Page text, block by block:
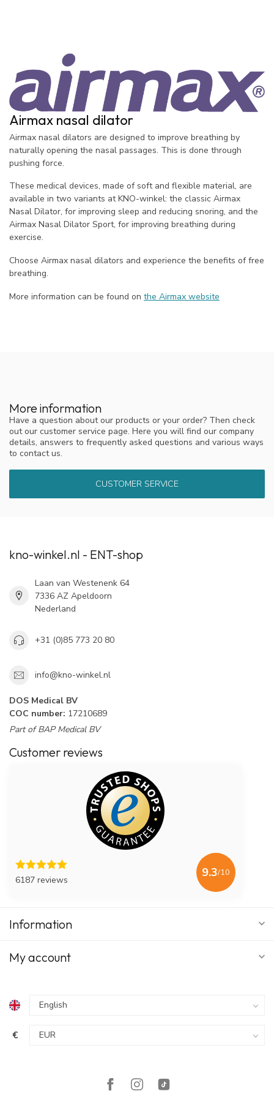
Airmax nasal dilator
Airmax nasal dilators are designed to improve breathing by
naturally opening the nasal passages. This is done through
pushing force.
These medical devices, made of soft and flexible material, are
available in two variants at KNO-winkel: the classic Airmax
Nasal Dilator, for improving sleep and reducing snoring, and the
Airmax Nasal Dilator Sport, for improving breathing during
exercise.
Choose Airmax nasal dilators and experience the benefits of free
breathing.
More information can be found on the Airmax website
More information
Have a question about our products or your order? Then check
out our customer service page. Here you will find our company
details, answers to frequently asked questions and various ways
to contact us.
CUSTOMER SERVICE
kno-winkel.nl - ENT-shop
Laan van Westenenk 64
7336 AZ Apeldoorn
Nederland
+31 (0)85 773 20 80
info@kno-winkel.nl
DOS Medical BV
COC number: 17210689
Part of BAP Medical BV
Customer reviews
6187 reviews
9.3/10
Information
My account
€